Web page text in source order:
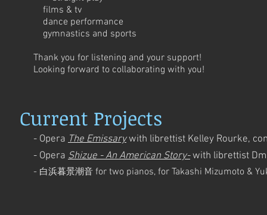
films & tv
dance performance
gymnastics and sports
Thank you for listening and your support!
Looking forward to collaborating with you!
Current Projects
- Opera The Emissarywith librettist Kelley Rourke,
- Opera Shizue - An American Story- with librettist
- 白浜暮景潮音 for two pianos, for Takashi Mizumoto &